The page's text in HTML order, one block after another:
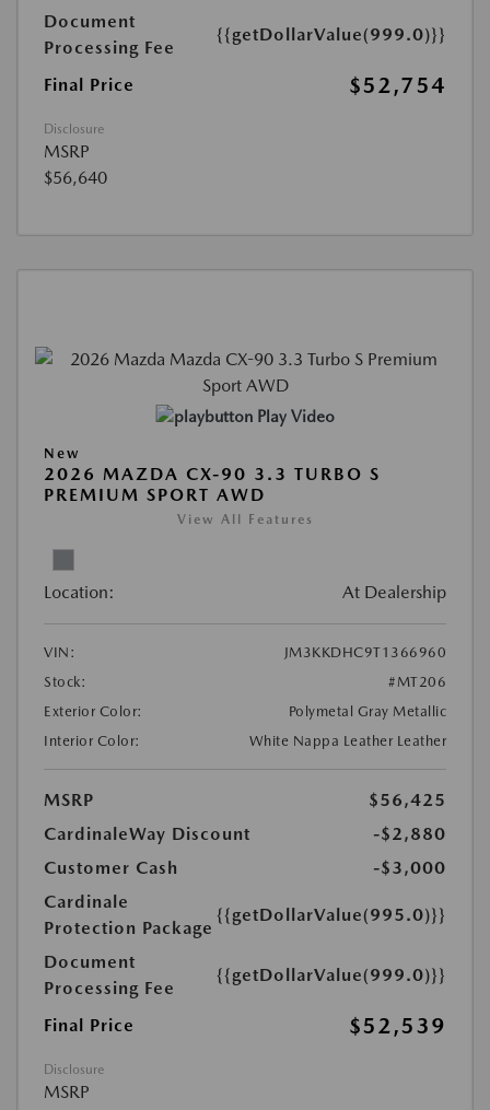
Document
Processing Fee
{{getDollarValue(999.0)}}
Final Price $52,754
Disclosure
MSRP
$56,640
Play Video
New
2026 MAZDA CX-90 3.3 TURBO S
PREMIUM SPORT AWD
View All Features
Location: At Dealership
VIN:
JM3KKDHC9T1366960
Stock:
#MT206
Exterior Color:
Polymetal Gray Metallic
Interior Color:
White Nappa Leather Leather
MSRP
$56,425
CardinaleWay Discount
-$2,880
Customer Cash
-$3,000
Cardinale
Protection Package
{{getDollarValue(995.0)}}
Document
Processing Fee
{{getDollarValue(999.0)}}
Final Price $52,539
Disclosure
MSRP